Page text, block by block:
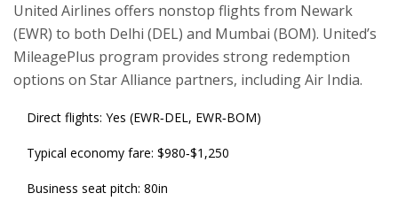
United Airlines offers nonstop flights from Newark
(EWR) to both Delhi (DEL) and Mumbai (BOM). United’s
MileagePlus program provides strong redemption
options on Star Alliance partners, including Air India.
Direct flights: Yes (EWR‑DEL, EWR‑BOM)
Typical economy fare: $980‑$1,250
Business seat pitch: 80in